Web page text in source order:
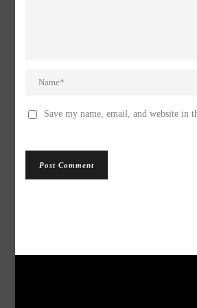
Save my name, email, and website in